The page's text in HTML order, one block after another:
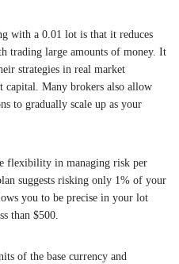
with a 0.01 lot is that it reduces
trading large amounts of money. It
strategies in real market
Many brokers also allow
to gradually scale up as your
flexibility in managing risk per
suggests risking only 1% of your
you to be precise in your lot
than $500.
of the base currency and